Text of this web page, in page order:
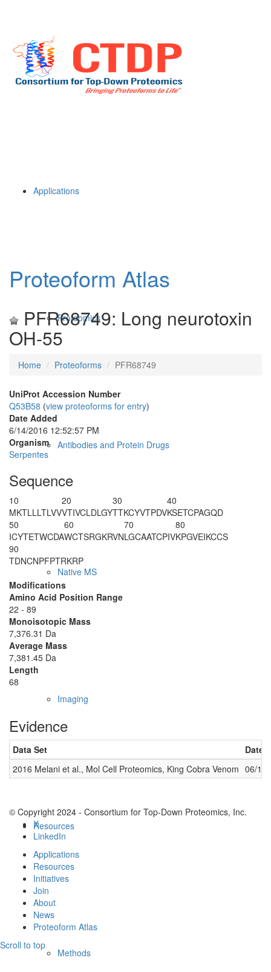
Applications
Proteomics
Antibodies and Protein Drugs
Native MS
Imaging
Resources
Methods
Proteoform Atlas
PFR68749: Long neurotoxin
OH-55
Home Proteoforms PFR68749
UniProt Accession Number
Q53B58 (view proteoforms for entry)
Date Added
6/14/2016 12:52:57 PM
Organism
Serpentes
Sequence
10
MKTLLLTLVV
20
VTIVCLDLGY
30
TTKCYVTPDV
40
KSETCPAGQD
50
ICYTETWCDA
60
WCTSRGKRVN
70
LGCAATCPIV
80
KPGVEIKCCS
90
TDNCNPFPTRKRP
Modifications
Amino Acid Position Range
22 - 89
Monoisotopic Mass
7,376.31 Da
Average Mass
7,381.45 Da
Length
68
Evidence
Data Set
Date
2016 Melani et al., Mol Cell Proteomics, King Cobra Venom 06/
© Copyright 2024 - Consortium for Top-Down Proteomics, Inc.
X
LinkedIn
Applications
Resources
Initiatives
Join
About
News
Proteoform Atlas
Scroll to top